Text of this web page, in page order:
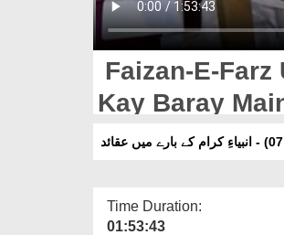
Faizan-E-
Kay Baray
Time Duration:
01:53:43